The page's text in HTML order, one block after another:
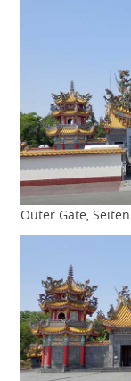
Outer Gate,